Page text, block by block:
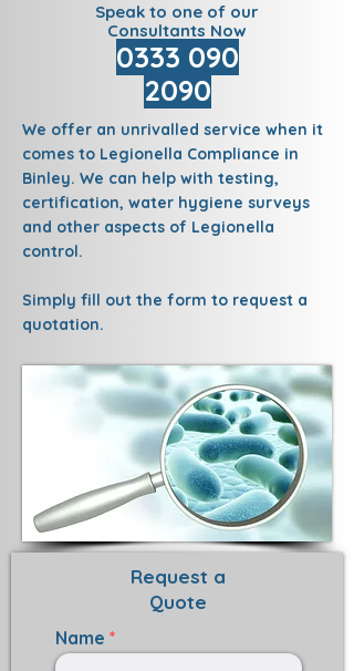
Speak to one of our
Consultants Now
0333 090
2090
We offer an unrivalled service when it
comes to Legionella Compliance in
Binley. We can help with testing,
certification, water hygiene surveys
and other aspects of Legionella
control.
Simply fill out the form to request a
quotation.
Request a
Quote
Name